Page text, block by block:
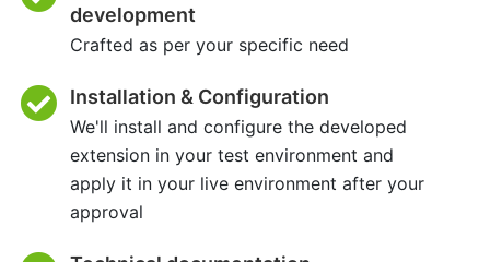
development
Crafted as per your specific need
Installation & Configuration
We'll install and configure the developed
extension in your test environment and
apply it in your live environment after your
approval